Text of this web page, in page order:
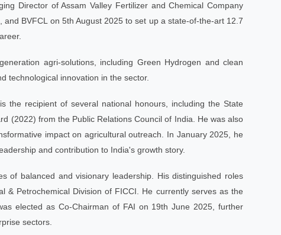
Director of Assam Valley Fertilizer and Chemical Company
BVFCL on 5th August 2025 to set up a state-of-the-art 12.7
agri-solutions, including Green Hydrogen and clean
technological innovation in the sector.
the recipient of several national honours, including the State
(2022) from the Public Relations Council of India. He was also
impact on agricultural outreach. In January 2025, he
and contribution to India's growth story.
of balanced and visionary leadership. His distinguished roles
& Petrochemical Division of FICCI. He currently serves as the
elected as Co-Chairman of FAI on 19th June 2025, further
sectors.
Urvarak Mitra
●Online – Ask me anything!
🤖
🙏Namaste! I'm HURL'Urvarak Mitra
crop guidance, government schemes
today?